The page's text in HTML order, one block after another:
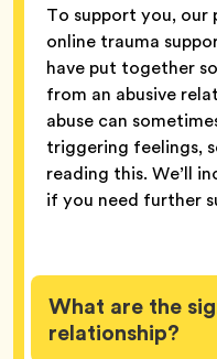
To support you, our
online trauma
have put together
from an abusive
abuse can
triggering feelings,
reading this. We’ll
if you need further
What are the
relationship?